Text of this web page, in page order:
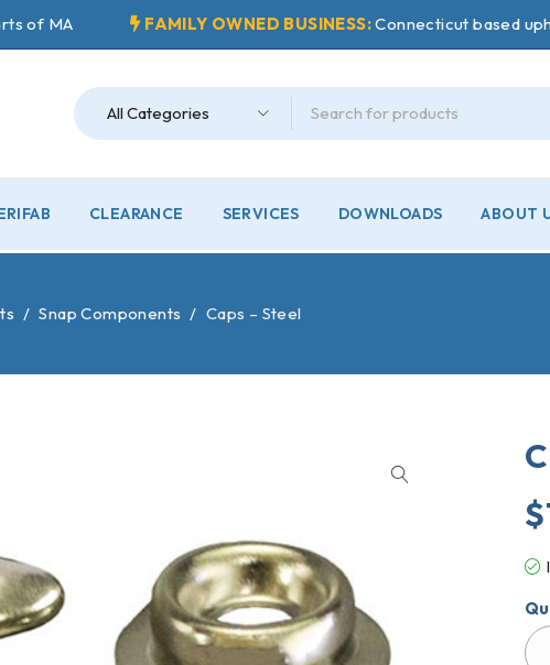
of MA FAMILY OWNED BUSINESS:Connecticut based
CLEARANCE SERVICES DOWNLOADS ABOUT
/ Snap Components / Caps – Steel
$